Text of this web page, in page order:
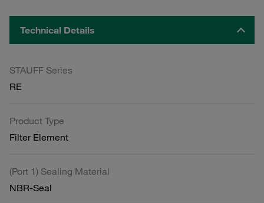
Technical Details
STAUFF Series
RE
Product Type
Filter Element
(Port 1) Sealing Material
NBR-Seal